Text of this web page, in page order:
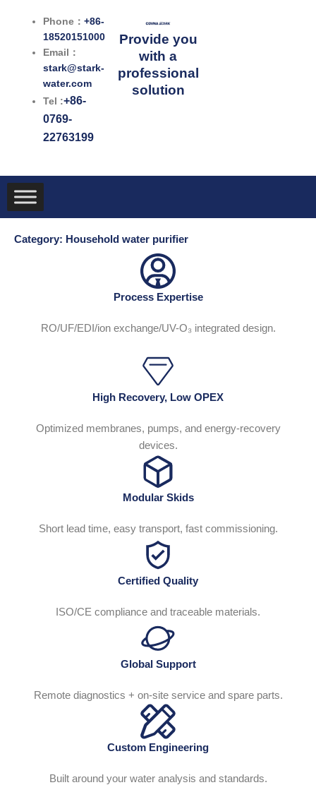
Phone：+86-
18520151000
Email：
stark@stark-
water.com
Tel :+86-
0769-
22763199
Provide you
with a
professional
solution
Category: Household water purifier
Process Expertise
RO/UF/EDI/ion exchange/UV-O₃ integrated design.
High Recovery, Low OPEX
Optimized membranes, pumps, and energy-recovery
devices.
Modular Skids
Short lead time, easy transport, fast commissioning.
Certified Quality
ISO/CE compliance and traceable materials.
Global Support
Remote diagnostics + on-site service and spare parts.
Custom Engineering
Built around your water analysis and standards.